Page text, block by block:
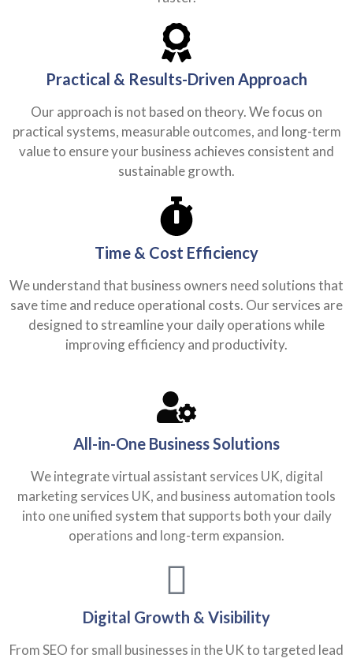
Practical & Results-Driven Approach
Our approach is not based on theory. We focus on
practical systems, measurable outcomes, and long-term
value to ensure your business achieves consistent and
sustainable growth.
Time & Cost Efficiency
We understand that business owners need solutions that
save time and reduce operational costs. Our services are
designed to streamline your daily operations while
improving efficiency and productivity.
All-in-One Business Solutions
marketing services UK, and business automation tools
into one unified system that supports both your daily
operations and long-term expansion.
Digital Growth & Visibility
generation strategies, we help increase website traffic,